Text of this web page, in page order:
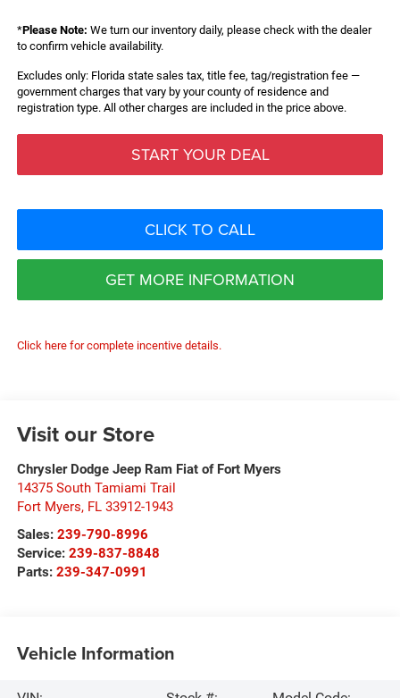
*Please Note: We turn our inventory daily, please check with the dealer
to confirm vehicle availability.
Excludes only: Florida state sales tax, title fee, tag/registration fee —
government charges that vary by your county of residence and
registration type. All other charges are included in the price above.
START YOUR DEAL
CLICK TO CALL
GET MORE INFORMATION
Click here for complete incentive details.
Visit our Store
Chrysler Dodge Jeep Ram Fiat of Fort Myers
14375 South Tamiami Trail
Fort Myers, FL 33912-1943
Sales: 239-790-8996
Service: 239-837-8848
Parts: 239-347-0991
Vehicle Information